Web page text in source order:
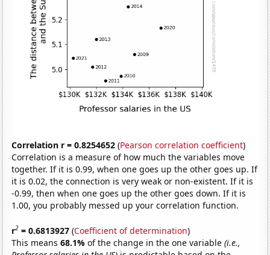
Correlation r = 0.8254652 (Pearson correlation coefficient)
Correlation is a measure of how much the variables move
together. If it is 0.99, when one goes up the other goes up. If
it is 0.02, the connection is very weak or non-existent. If it is
-0.99, then when one goes up the other goes down. If it is
1.00, you probably messed up your correlation function.
r2 = 0.6813927 (Coefficient of determination)
This means68.1%of the change in the one variable(i.e.,